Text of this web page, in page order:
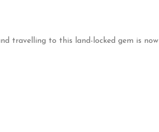
travelling to this land-locked gem is now